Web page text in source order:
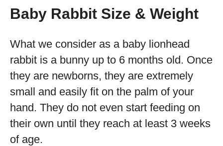
Baby Rabbit Size & Weight
What we consider as a baby lionhead
rabbit is a bunny up to 6 months old. Once
they are newborns, they are extremely
small and easily fit on the palm of your
hand. They do not even start feeding on
their own until they reach at least 3 weeks
of age.